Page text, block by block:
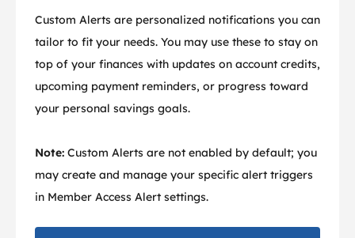
Custom Alerts are personalized notifications you can
tailor to fit your needs. You may use these to stay on
top of your finances with updates on account credits,
upcoming payment reminders, or progress toward
your personal savings goals.
Note: Custom Alerts are not enabled by default; you
may create and manage your specific alert triggers
in Member Access Alert settings.